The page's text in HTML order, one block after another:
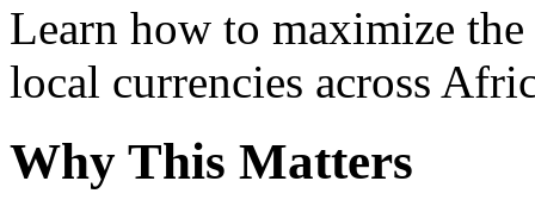
Learn how to maximize
local currencies across
Why This Matters